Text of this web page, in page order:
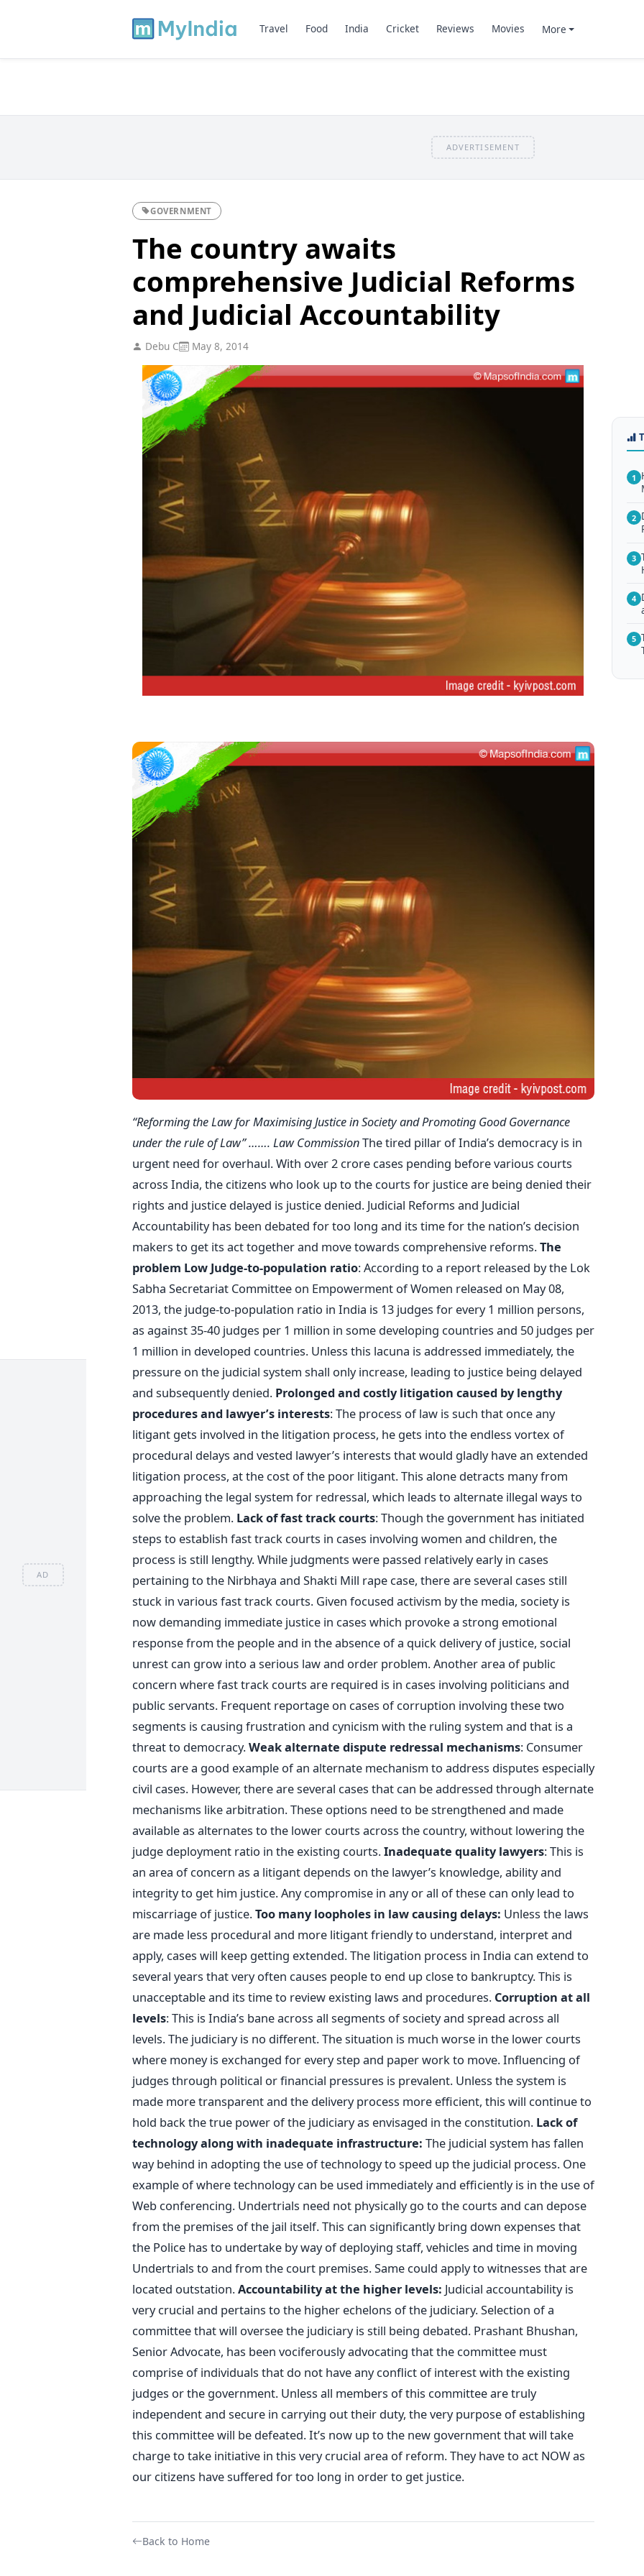
AD
Travel Food India Cricket Reviews Movies More
ADVERTISEMENT
GOVERNMENT
The country awaits
comprehensive Judicial Reforms
and Judicial Accountability
Debu C May 8, 2014
“Reforming the Law for Maximising Justice in Society and Promoting Good Governance
under the rule of Law” ……. Law CommissionThe tired pillar of India’s democracy is in
urgent need for overhaul. With over 2 crore cases pending before various courts
across India, the citizens who look up to the courts for justice are being denied their
rights and justice delayed is justice denied. Judicial Reforms and Judicial
Accountability has been debated for too long and its time for the nation’s decision
makers to get its act together and move towards comprehensive reforms.The
problem Low Judge-to-population ratio: According to a report released by the Lok
Sabha Secretariat Committee on Empowerment of Women released on May 08,
2013, the judge-to-population ratio in India is 13 judges for every 1 million persons,
as against 35-40 judges per 1 million in some developing countries and 50 judges per
1 million in developed countries. Unless this lacuna is addressed immediately, the
pressure on the judicial system shall only increase, leading to justice being delayed
and subsequently denied. Prolonged and costly litigation caused by lengthy
procedures and lawyer’s interests: The process of law is such that once any
litigant gets involved in the litigation process, he gets into the endless vortex of
procedural delays and vested lawyer’s interests that would gladly have an extended
litigation process, at the cost of the poor litigant. This alone detracts many from
approaching the legal system for redressal, which leads to alternate illegal ways to
solve the problem. Lack of fast track courts: Though the government has initiated
steps to establish fast track courts in cases involving women and children, the
process is still lengthy. While judgments were passed relatively early in cases
pertaining to the Nirbhaya and Shakti Mill rape case, there are several cases still
stuck in various fast track courts. Given focused activism by the media, society is
now demanding immediate justice in cases which provoke a strong emotional
response from the people and in the absence of a quick delivery of justice, social
unrest can grow into a serious law and order problem. Another area of public
concern where fast track courts are required is in cases involving politicians and
public servants. Frequent reportage on cases of corruption involving these two
segments is causing frustration and cynicism with the ruling system and that is a
threat to democracy.Weak alternate dispute redressal mechanisms: Consumer
courts are a good example of an alternate mechanism to address disputes especially
civil cases. However, there are several cases that can be addressed through alternate
mechanisms like arbitration. These options need to be strengthened and made
available as alternates to the lower courts across the country, without lowering the
judge deployment ratio in the existing courts.Inadequate quality lawyers: This is
an area of concern as a litigant depends on the lawyer’s knowledge, ability and
integrity to get him justice. Any compromise in any or all of these can only lead to
miscarriage of justice.Too many loopholes in law causing delays: Unless the laws
are made less procedural and more litigant friendly to understand, interpret and
apply, cases will keep getting extended. The litigation process in India can extend to
several years that very often causes people to end up close to bankruptcy. This is
unacceptable and its time to review existing laws and procedures. Corruption at all
levels: This is India’s bane across all segments of society and spread across all
levels. The judiciary is no different. The situation is much worse in the lower courts
where money is exchanged for every step and paper work to move. Influencing of
judges through political or financial pressures is prevalent. Unless the system is
made more transparent and the delivery process more efficient, this will continue to
hold back the true power of the judiciary as envisaged in the constitution. Lack of
technology along with inadequate infrastructure: The judicial system has fallen
way behind in adopting the use of technology to speed up the judicial process. One
example of where technology can be used immediately and efficiently is in the use of
Web conferencing. Undertrials need not physically go to the courts and can depose
from the premises of the jail itself. This can significantly bring down expenses that
the Police has to undertake by way of deploying staff, vehicles and time in moving
Undertrials to and from the court premises. Same could apply to witnesses that are
located outstation.Accountability at the higher levels: Judicial accountability is
very crucial and pertains to the higher echelons of the judiciary. Selection of a
committee that will oversee the judiciary is still being debated. Prashant Bhushan,
Senior Advocate, has been vociferously advocating that the committee must
comprise of individuals that do not have any conflict of interest with the existing
judges or the government. Unless all members of this committee are truly
independent and secure in carrying out their duty, the very purpose of establishing
this committee will be defeated. It’s now up to the new government that will take
charge to take initiative in this very crucial area of reform. They have to act NOW as
our citizens have suffered for too long in order to get justice.
Back to Home
1
2
3
4
5